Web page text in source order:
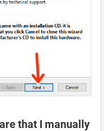
that I manually